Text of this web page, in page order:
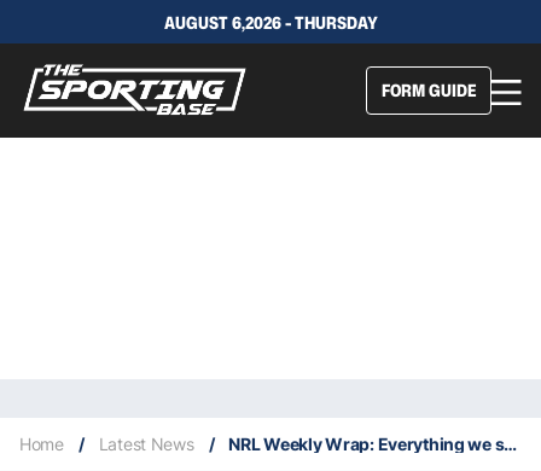
AUGUST 6,2026 - THURSDAY
FORM GUIDE
Home / Latest News / NRL Weekly Wrap: Everything we saw in Round 22